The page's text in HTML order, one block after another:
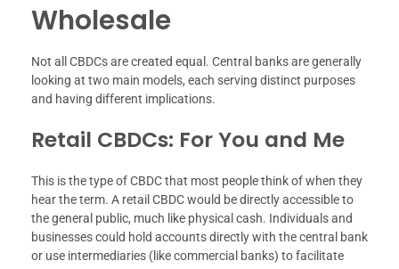
Wholesale
Not all CBDCs are created equal. Central banks are generally
looking at two main models, each serving distinct purposes
and having different implications.
Retail CBDCs: For You and Me
This is the type of CBDC that most people think of when they
hear the term. A retail CBDC would be directly accessible to
the general public, much like physical cash. Individuals and
businesses could hold accounts directly with the central bank
or use intermediaries (like commercial banks) to facilitate